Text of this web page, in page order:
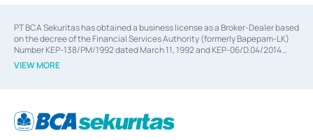
PT BCA Sekuritas has obtained a business license as a Broker-Dealer based
on the decree of the Financial Services Authority (formerly Bapepam-LK)
Number KEP-138/PM/1992 dated March 11, 1992 and KEP-06/D.04/2014
dated February 28, 2014, a business license as an Underwriter based on the
decree of the Financial Services Authority Number KEP-12/PM/PEE/1997
Financial Services Authority Number S-67/PM.21/2014 dated February 28,
2014, a business license as a provider of Advisory Services for mergers,
VIEW MORE